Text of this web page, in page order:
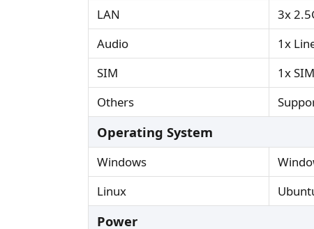
LAN
3x
Audio
1x
SIM
1x
Others
Operating System
Windows
Linux
Power